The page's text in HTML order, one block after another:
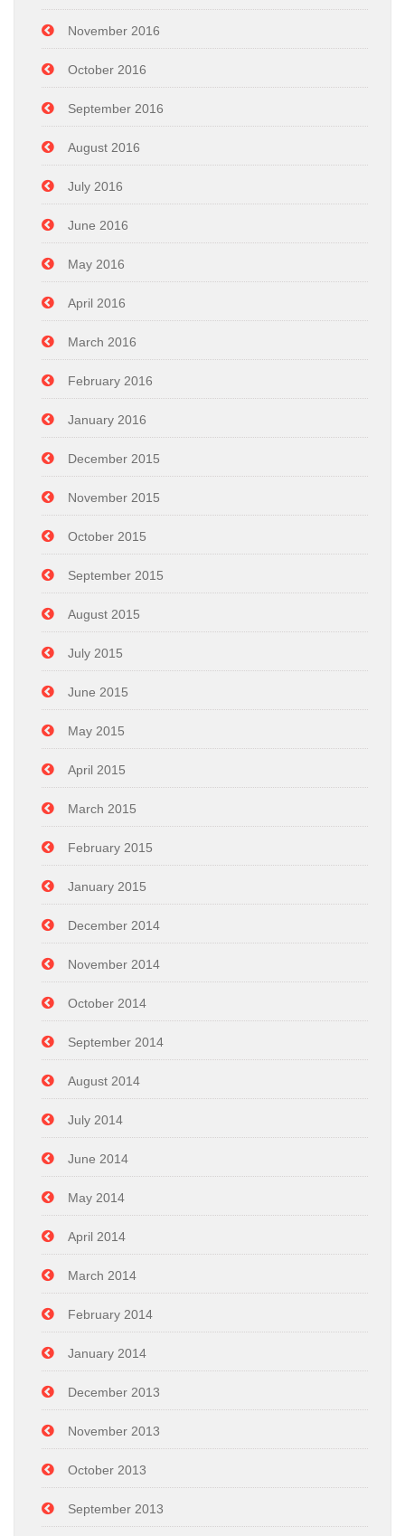
November 2016
October 2016
September 2016
August 2016
July 2016
June 2016
May 2016
April 2016
March 2016
February 2016
January 2016
December 2015
November 2015
October 2015
September 2015
August 2015
July 2015
June 2015
May 2015
April 2015
March 2015
February 2015
January 2015
December 2014
November 2014
October 2014
September 2014
August 2014
July 2014
June 2014
May 2014
April 2014
March 2014
February 2014
January 2014
December 2013
November 2013
October 2013
September 2013